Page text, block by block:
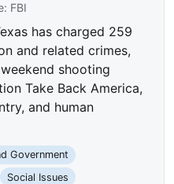
FBI
has charged 259
and related crimes,
shooting
Take Back America,
and human
Government
Social Issues